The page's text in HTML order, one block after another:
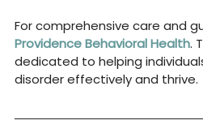
For comprehensive care and
Providence Behavioral Health.
dedicated to helping
disorder effectively and thrive.